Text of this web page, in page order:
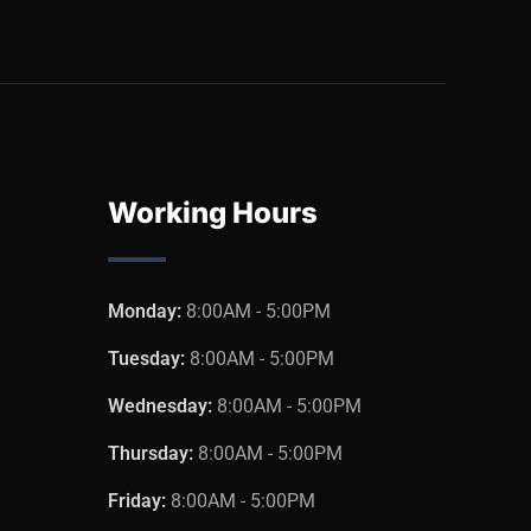
Working Hours
Monday: 8:00AM - 5:00PM
Tuesday: 8:00AM - 5:00PM
Wednesday: 8:00AM - 5:00PM
Thursday: 8:00AM - 5:00PM
Friday: 8:00AM - 5:00PM